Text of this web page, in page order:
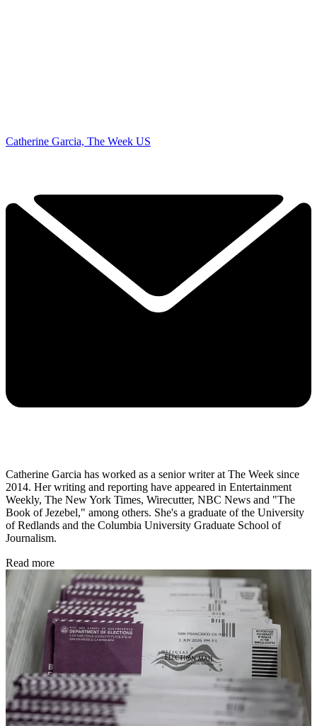
Catherine Garcia, The Week US
Catherine Garcia has worked as a senior writer at The Week since
2014. Her writing and reporting have appeared in Entertainment
Weekly, The New York Times, Wirecutter, NBC News and "The
Book of Jezebel," among others. She's a graduate of the University
of Redlands and the Columbia University Graduate School of
Journalism.
Read more